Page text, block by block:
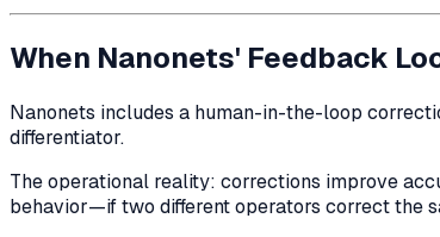
When Nanonets' Feedback
Nanonets includes a human-in-the-loop
differentiator.
The operational reality: corrections improve
behavior—if two different operators correct the